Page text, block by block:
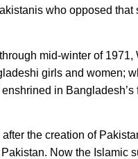
who opposed
mid-winter of
girls and women;
in
the creation of
Now the Islamic